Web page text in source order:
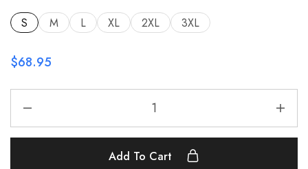
S M L XL 2XL 3XL
$68.95
Add To Cart